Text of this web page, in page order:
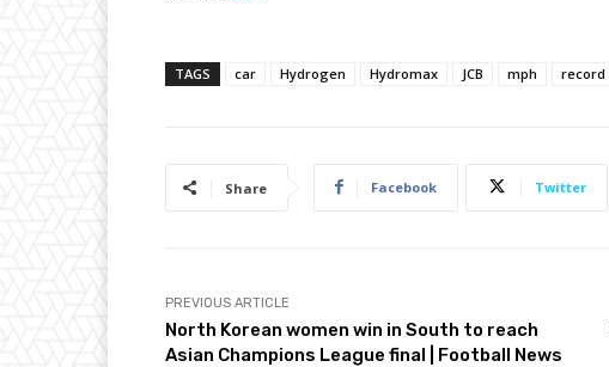
TAGS car Hydrogen Hydromax JCB mph record
Share Facebook Twitter
PREVIOUS ARTICLE
North Korean women win in South to reach
Asian Champions League final | Football News